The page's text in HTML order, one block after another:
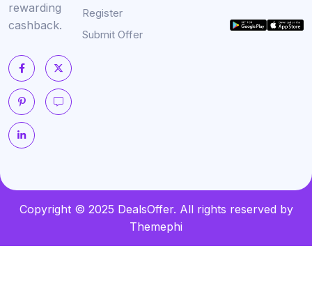
rewarding
cashback.
Register
Submit Offer
Copyright © 2025 DealsOffer. All rights reserved by
Themephi